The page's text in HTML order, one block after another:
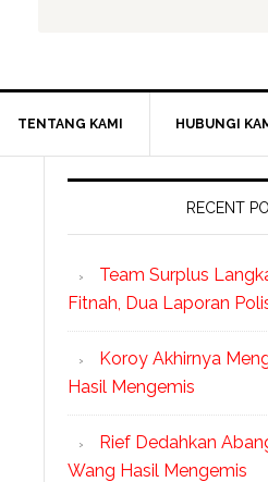
TENTANG KAMI HUBUNGI
RECENT
Team Surplus
Fitnah, Dua Laporan
Koroy Akhirnya
Hasil Mengemis
Rief Dedahkan
Wang Hasil Mengemis